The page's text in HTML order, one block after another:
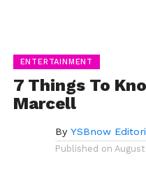
ENTERTAINMENT
7 Things To
Marcell
By YSBnow
Published on